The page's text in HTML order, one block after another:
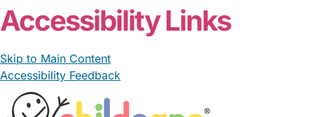
Accessibility Links
Skip to Main Content
Accessibility Feedback